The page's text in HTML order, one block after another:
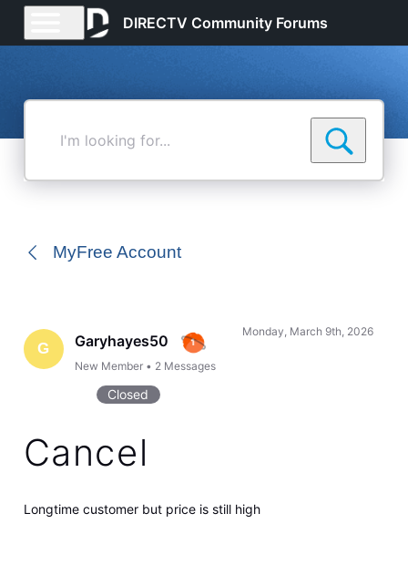
DIRECTV Community Forums
MyFree Account
G Garyhayes50
New Member • 2 Messages
Monday, March 9th, 2026
Closed
Cancel
Longtime customer but price is still high